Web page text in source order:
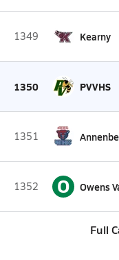
1349 Kearny
1350 PVVHS
1351
1352 O Owens
Full